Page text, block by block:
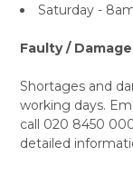
Saturday -
Faulty /
Shortages and
working days.
call 020 8450
detailed